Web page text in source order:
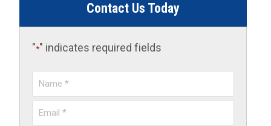
Contact Us Today
"*" indicates required fields
Name
Email